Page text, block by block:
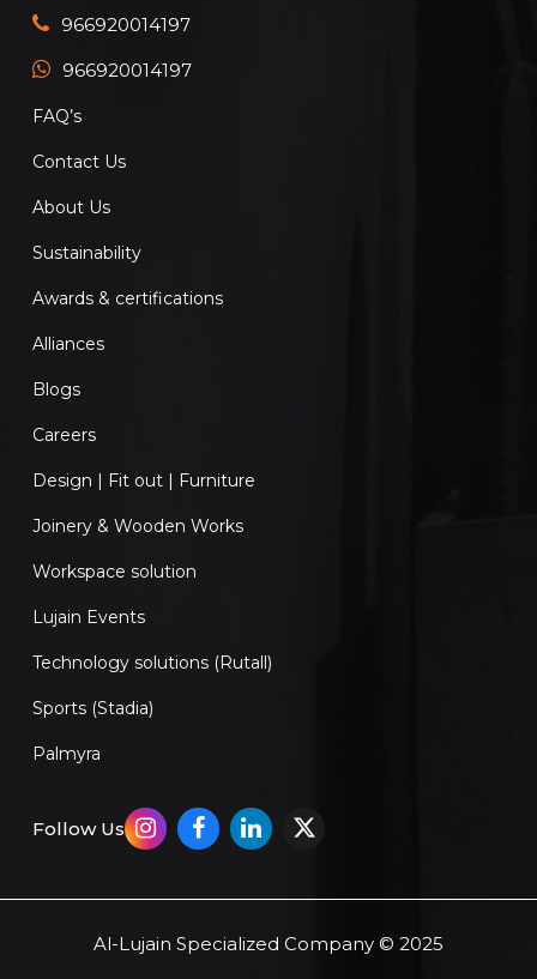
966920014197
966920014197
FAQ’s
Contact Us
About Us
Sustainability
Awards & certifications
Alliances
Blogs
Careers
Design | Fit out | Furniture
Joinery & Wooden Works
Workspace solution
Lujain Events
Technology solutions (Rutall)
Sports (Stadia)
Palmyra
Follow Us
Al-Lujain Specialized Company © 2025